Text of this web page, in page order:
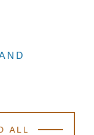
ALL